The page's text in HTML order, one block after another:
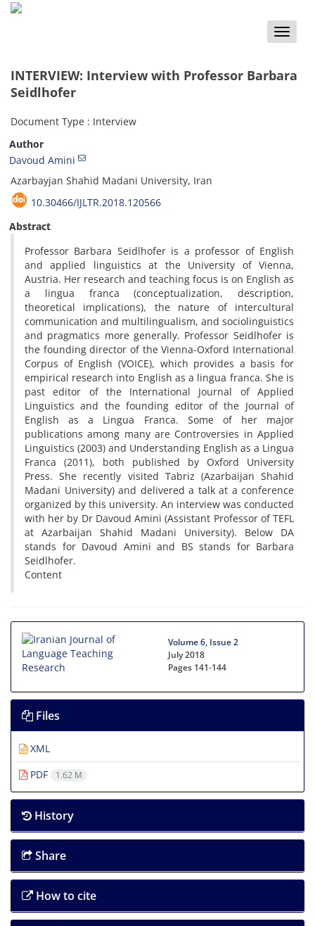
Toggle
INTERVIEW: Interview with Professor Barbara
Seidlhofer
Document Type : Interview
Author
Davoud Amini
Azarbayjan Shahid Madani University, Iran
10.30466/IJLTR.2018.120566
Abstract
Professor Barbara Seidlhofer is a professor of English
and applied linguistics at the University of Vienna,
Austria. Her research and teaching focus is on English as
a lingua franca (conceptualization, description,
theoretical implications), the nature of intercultural
communication and multilingualism, and sociolinguistics
and pragmatics more generally. Professor Seidlhofer is
the founding director of the Vienna-Oxford International
Corpus of English (VOICE), which provides a basis for
empirical research into English as a lingua franca. She is
past editor of the International Journal of Applied
Linguistics and the founding editor of the Journal of
English as a Lingua Franca. Some of her major
publications among many are Controversies in Applied
Linguistics (2003) and Understanding English as a Lingua
Franca (2011), both published by Oxford University
Press. She recently visited Tabriz (Azarbaijan Shahid
Madani University) and delivered a talk at a conference
organized by this university. An interview was conducted
with her by Dr Davoud Amini (Assistant Professor of TEFL
at Azarbaijan Shahid Madani University). Below DA
stands for Davoud Amini and BS stands for Barbara
Seidlhofer.
Content
Volume 6, Issue 2
July 2018
Pages 141-144
Files
XML
PDF
1.62 M
History
Share
How to cite